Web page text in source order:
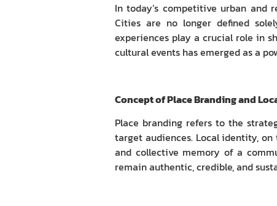
In today’s competitive urban and
Cities are no longer defined
experiences play a crucial role in
cultural events has emerged as a
Concept of Place Branding and
Place branding refers to the
target audiences. Local identity,
and collective memory of a
remain authentic, credible, and